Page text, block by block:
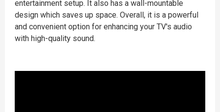
entertainment setup. It also has a wall-mountable
design which saves up space. Overall, it is a powerful
and convenient option for enhancing your TV's audio
with high-quality sound.